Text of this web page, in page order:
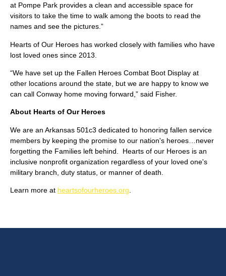
at Pompe Park provides a clean and accessible space for
visitors to take the time to walk among the boots to read the
names and see the pictures.”
Hearts of Our Heroes has worked closely with families who have
lost loved ones since 2013.
“We have set up the Fallen Heroes Combat Boot Display at
other locations around the state, but we are happy to know we
can call Conway home moving forward,” said Fisher.
About Hearts of Our Heroes
We are an Arkansas 501c3 dedicated to honoring fallen service
members by keeping the promise to our nation's heroes…never
forgetting the Families left behind. Hearts of our Heroes is an
inclusive nonprofit organization regardless of your loved one's
military branch, duty status, or manner of death.
Learn more at heartsofourheroes.org